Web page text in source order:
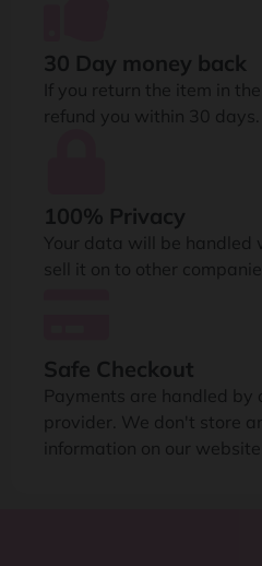
30 Day money back
If you return the item in
refund you within 30 days.
100% Privacy
Your data will be handled
sell it on to other
Safe Checkout
Payments are handled
provider. We don't store
information on our website.